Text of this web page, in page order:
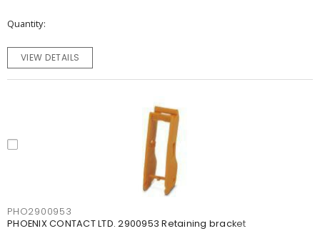
Quantity
VIEW DETAILS
PHO2900953
PHOENIX CONTACT LTD. 2900953 Retaining bracket